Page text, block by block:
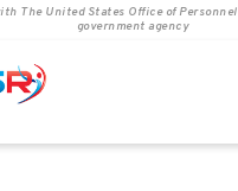
The United States Office of
government agency